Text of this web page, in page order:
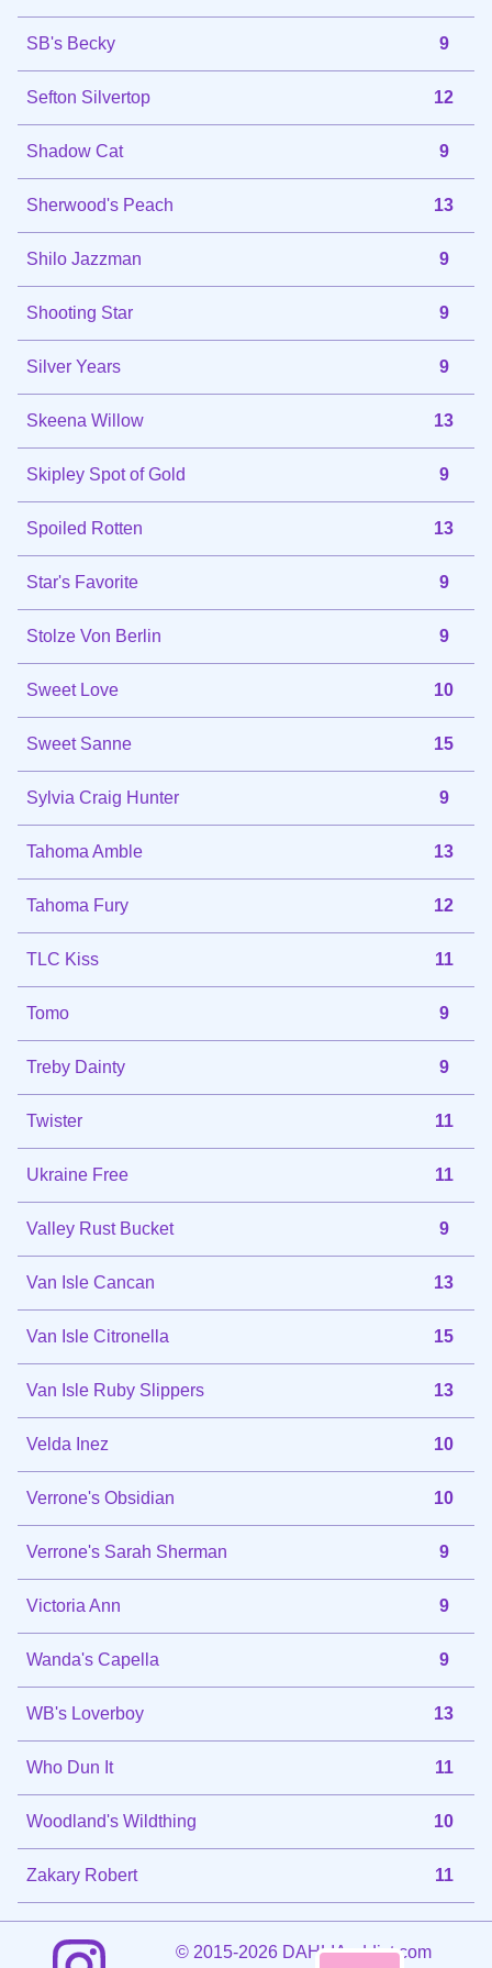
SB's Becky 9
Sefton Silvertop 12
Shadow Cat 9
Sherwood's Peach 13
Shilo Jazzman 9
Shooting Star 9
Silver Years 9
Skeena Willow 13
Skipley Spot of Gold 9
Spoiled Rotten 13
Star's Favorite 9
Stolze Von Berlin 9
Sweet Love 10
Sweet Sanne 15
Sylvia Craig Hunter 9
Tahoma Amble 13
Tahoma Fury 12
TLC Kiss 11
Tomo 9
Treby Dainty 9
Twister 11
Ukraine Free 11
Valley Rust Bucket 9
Van Isle Cancan 13
Van Isle Citronella 15
Van Isle Ruby Slippers 13
Velda Inez 10
Verrone's Obsidian 10
Verrone's Sarah Sherman 9
Victoria Ann 9
Wanda's Capella 9
WB's Loverboy 13
Who Dun It 11
Woodland's Wildthing 10
Zakary Robert 11
©2015-2026 DAHLIAaddict.com